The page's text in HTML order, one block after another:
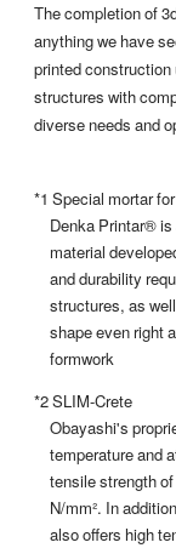
The completion of
anything we have
printed
structures with
diverse needs and
*1 Special mortar
Denka Printar®
material
and durability
structures, as
shape even right
formwork
*2 SLIM-Crete
Obayashi's
temperature and
tensile strength
N/mm². In
also offers high